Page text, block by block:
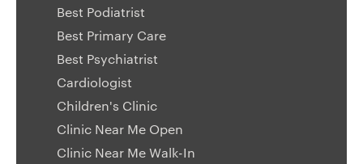
Best Podiatrist
Best Primary Care
Best Psychiatrist
Cardiologist
Children's Clinic
Clinic Near Me Open
Clinic Near Me Walk-In